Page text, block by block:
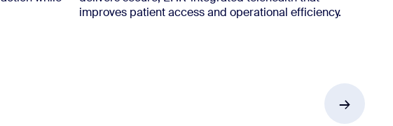
improves patient access and operational efficiency.